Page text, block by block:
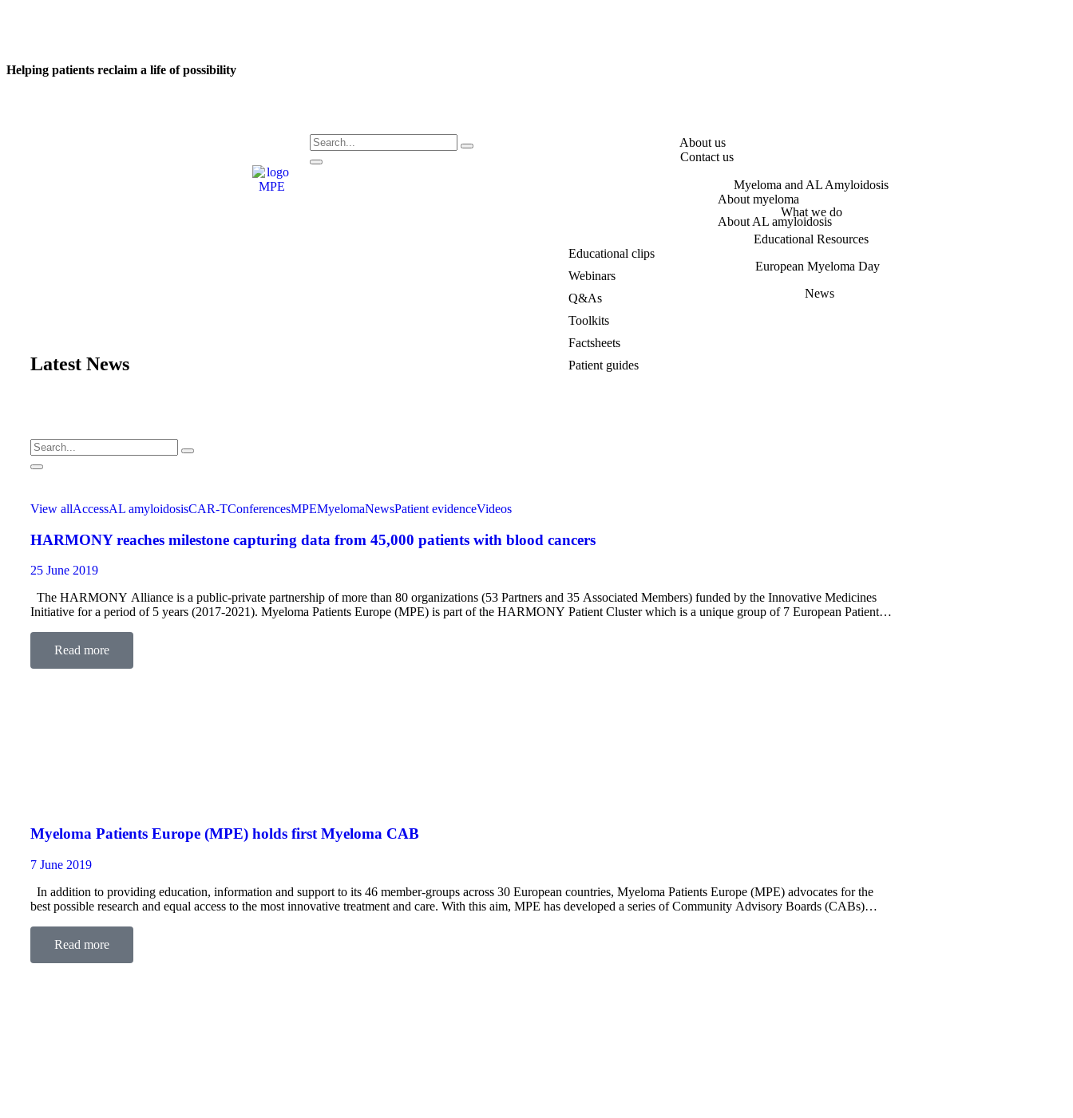
Helping patients reclaim a life of possibility
About us
Contact us
Myeloma and AL Amyloidosis
About myeloma
About AL amyloidosis
What we do
Educational Resources
Educational clips
Webinars
Q&As
Toolkits
Factsheets
Patient guides
European Myeloma Day
News
Latest News
View allAccessAL amyloidosisCAR-TConferencesMPEMyelomaNewsPatient evidenceVideos
HARMONY reaches milestone capturing data from 45,000 patients with blood cancers
25 June 2019
The HARMONY Alliance is a public-private partnership of more than 80 organizations (53 Partners and 35 Associated Members) funded by the Innovative Medicines
Initiative for a period of 5 years (2017-2021). Myeloma Patients Europe (MPE) is part of the HARMONY Patient Cluster which is a unique group of 7 European Patient
Read more
Myeloma Patients Europe (MPE) holds first Myeloma CAB
7 June 2019
In addition to providing education, information and support to its 46 member-groups across 30 European countries, Myeloma Patients Europe (MPE) advocates for the
best possible research and equal access to the most innovative treatment and care. With this aim, MPE has developed a series of Community Advisory Boards (CABs)
Read more